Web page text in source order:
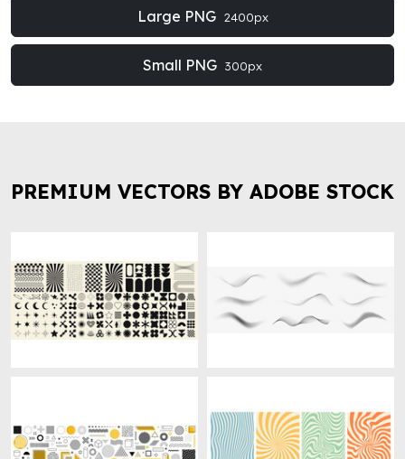
Large PNG 2400px
Small PNG 300px
PREMIUM VECTORS BY ADOBE STOCK